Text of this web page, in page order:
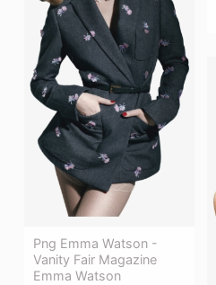
Png Emma Watson -
Vanity Fair Magazine
Emma Watson